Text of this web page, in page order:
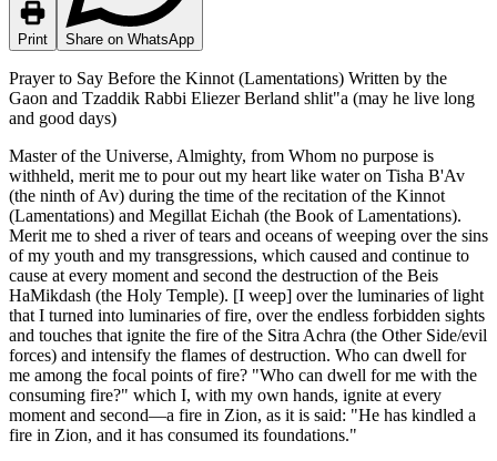
Print Share on WhatsApp
Prayer to Say Before the Kinnot (Lamentations) Written by the
Gaon and Tzaddik Rabbi Eliezer Berland shlit"a (may he live long
and good days)
Master of the Universe, Almighty, from Whom no purpose is
withheld, merit me to pour out my heart like water on Tisha B'Av
(the ninth of Av) during the time of the recitation of the Kinnot
(Lamentations) and Megillat Eichah (the Book of Lamentations).
Merit me to shed a river of tears and oceans of weeping over the sins
of my youth and my transgressions, which caused and continue to
cause at every moment and second the destruction of the Beis
HaMikdash (the Holy Temple). [I weep] over the luminaries of light
that I turned into luminaries of fire, over the endless forbidden sights
and touches that ignite the fire of the Sitra Achra (the Other Side/evil
forces) and intensify the flames of destruction. Who can dwell for
me among the focal points of fire? "Who can dwell for me with the
consuming fire?" which I, with my own hands, ignite at every
moment and second—a fire in Zion, as it is said: "He has kindled a
fire in Zion, and it has consumed its foundations."